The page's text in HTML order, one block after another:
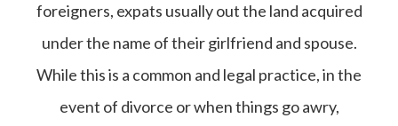
foreigners, expats usually out the land acquired
under the name of their girlfriend and spouse.
While this is a common and legal practice, in the
event of divorce or when things go awry,